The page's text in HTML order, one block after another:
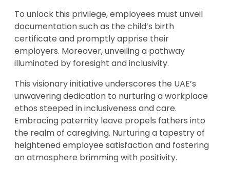
To unlock this privilege, employees must unveil
documentation such as the child’s birth
certificate and promptly apprise their
employers. Moreover, unveiling a pathway
illuminated by foresight and inclusivity.
This visionary initiative underscores the UAE’s
unwavering dedication to nurturing a workplace
ethos steeped in inclusiveness and care.
Embracing paternity leave propels fathers into
the realm of caregiving. Nurturing a tapestry of
heightened employee satisfaction and fostering
an atmosphere brimming with positivity.